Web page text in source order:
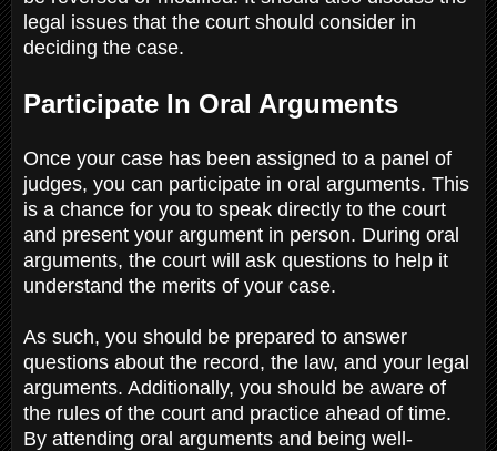
legal issues that the court should consider in
deciding the case.
Participate In Oral Arguments
Once your case has been assigned to a panel of
judges, you can participate in oral arguments. This
is a chance for you to speak directly to the court
and present your argument in person. During oral
arguments, the court will ask questions to help it
understand the merits of your case.
As such, you should be prepared to answer
questions about the record, the law, and your legal
arguments. Additionally, you should be aware of
the rules of the court and practice ahead of time.
By attending oral arguments and being well-